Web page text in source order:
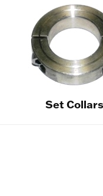
Set Collars